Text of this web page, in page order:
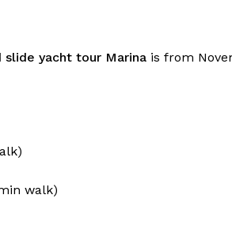
slide yacht tour Marina is from
walk)